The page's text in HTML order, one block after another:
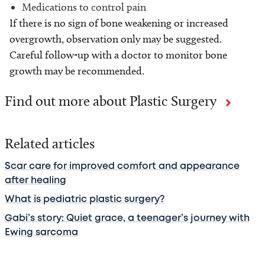
Medications to control pain
If there is no sign of bone weakening or increased
overgrowth, observation only may be suggested.
Careful follow-up with a doctor to monitor bone
growth may be recommended.
Find out more about Plastic Surgery
Related articles
Scar care for improved comfort and appearance
after healing
What is pediatric plastic surgery?
Gabi’s story: Quiet grace, a teenager’s journey with
Ewing sarcoma